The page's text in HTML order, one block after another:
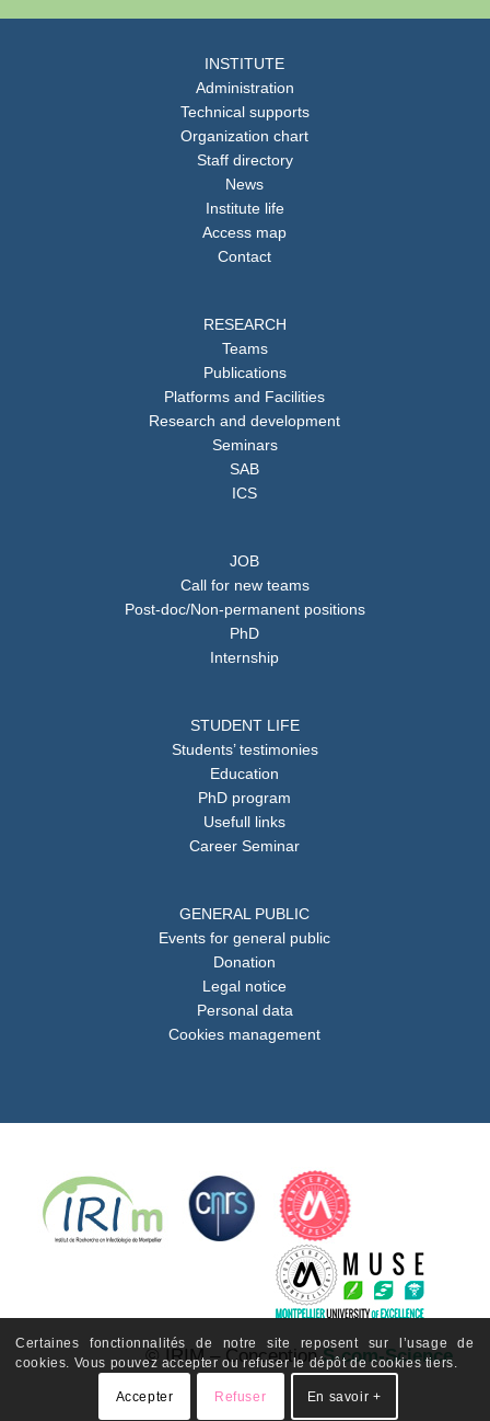
INSTITUTE
Administration
Technical supports
Organization chart
Staff directory
News
Institute life
Access map
Contact
RESEARCH
Teams
Publications
Platforms and Facilities
Research and development
Seminars
SAB
ICS
JOB
Call for new teams
Post-doc/Non-permanent positions
PhD
Internship
STUDENT LIFE
Students’ testimonies
Education
PhD program
Usefull links
Career Seminar
GENERAL PUBLIC
Events for general public
Donation
Legal notice
Personal data
Cookies management
© IRIM – ConceptionS-com-Science
Certaines fonctionnalités de notre site reposent sur l’usage de
cookies. Vous pouvez accepter ou refuser le dépôt de cookies tiers.
Accepter Refuser En savoir +